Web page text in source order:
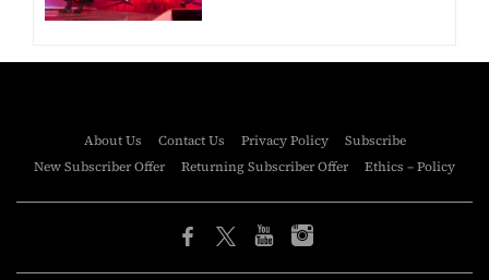
About Us Contact Us Privacy Policy
Subscribe
New Subscriber Offer
Returning Subscriber Offer Ethics – Policy